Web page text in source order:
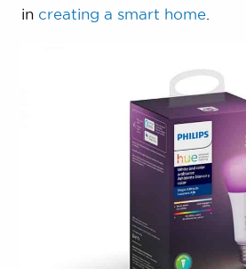
in creating a smart home.